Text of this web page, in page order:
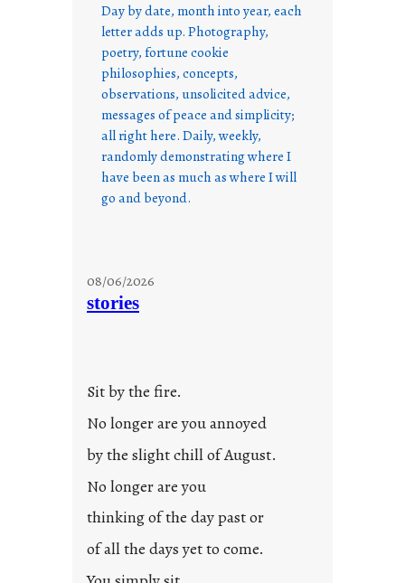
Day by date, month into year, each
letter adds up. Photography,
poetry, fortune cookie
philosophies, concepts,
observations, unsolicited advice,
messages of peace and simplicity;
all right here. Daily, weekly,
randomly demonstrating where I
have been as much as where I will
go and beyond.
08/06/2026
stories
Sit by the fire.
No longer are you annoyed
by the slight chill of August.
No longer are you
thinking of the day past or
of all the days yet to come.